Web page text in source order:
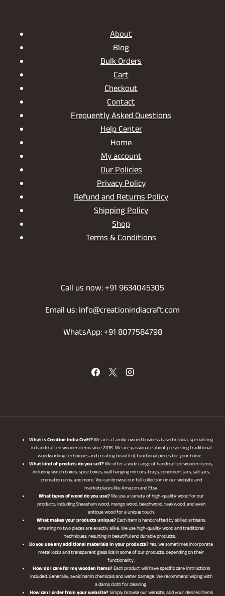
About
Blog
Bulk Orders
Cart
Checkout
Contact
Frequently Asked Questions
Help Center
Home
My account
Our Policies
Privacy Policy
Refund and Returns Policy
Shipping Policy
Shop
Terms & Conditions
Call us now: +91 9634045305
Email us: info@creationindiacraft.com
WhatsApp: +91 8077584798
What is Creation India Craft?We are a family-owned business based in India, specializing
in handcrafted wooden items since 2018. We are passionate about preserving traditional
woodworking techniques and creating beautiful, functional pieces for your home.
What kind of produts do you sell?We offer a wide range of handcrafted wooden items,
including watch boxes, spice boxes, wall hanging mirrors, trays, condiment jars, salt jars,
cremation urns, and more. You can browse our full collection on our website and
marketplaces like Amazon and Etsy.
What types of wood do you use?We use a variety of high-quality wood for our
products, including Sheesham wood, mango wood, beechwood, teakwood, and even
antique wood for a unique touch.
What makes your products unique?Each item is handcrafted by skilled artisans,
ensuring no two pieces are exactly alike. We use high-quality wood and traditional
techniques, resulting in beautiful and durable products.
Do you use any additional materials in your products?Yes, we sometimes incorporate
metal locks and transparent glass lids in some of our products, depending on their
functionality.
How do I care for my wooden items?Each product will have specific care instructions
included. Generally, avoid harsh chemicals and water damage. We recommend wiping with
a damp cloth for cleaning.
How can I order from your website?Simply browse our website, add your desired items